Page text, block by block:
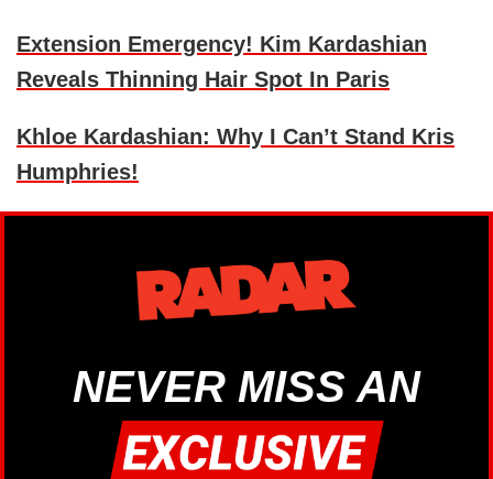
Extension Emergency! Kim Kardashian
Reveals Thinning Hair Spot In Paris
Khloe Kardashian: Why I Can’t Stand Kris
Humphries!
NEVER MISS AN